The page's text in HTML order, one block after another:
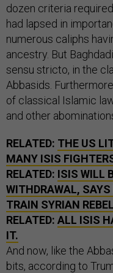
dozen criteria
had lapsed in
numerous caliphs
ancestry. But
sensu stricto, in the
Abbasids.
of classical Islamic
and other
RELATED: THE US
MANY ISIS
RELATED: ISIS WILL
WITHDRAWAL,
TRAIN SYRIAN
RELATED: ALL ISIS
IT.
And now, like the
bits, according to